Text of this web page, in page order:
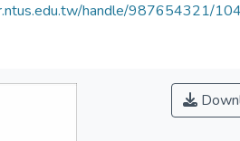
handle/987654321/